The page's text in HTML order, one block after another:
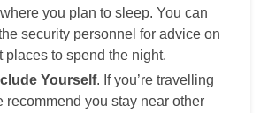
you plan to sleep. You can
security personnel for advice on
places to spend the night.
Yourself. If you’re travelling
recommend you stay near other